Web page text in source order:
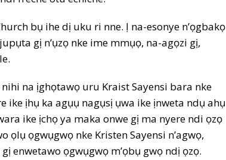
bụ ihe dị uku ri nne. Ị na-esonye n’ọgbakọ
gị n’ụzọ nke ime mmụọ, na-agọzi gị,
nihi na ịghọtawọ uru Kraist Sayensi bara nke
ike ịhụ ka agụụ nagụsị ụwa ike ịnweta ndụ ahụ
ike ịchọ ya maka onwe gị ma nyere ndi ọzọ
ọlụ ọgwụgwọ nke Kristen Sayensi n’agwọ,
enwetawo ọgwụgwọ m’ọbụ gwọ ndị ọzọ.